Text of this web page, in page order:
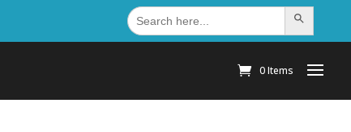
Search
for: Search Button
0 Items